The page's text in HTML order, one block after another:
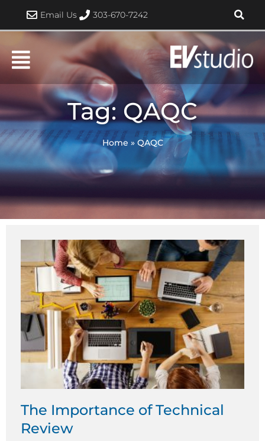
content
Email Us 303-670-7242
Tag: QAQC
Home » QAQC
The Importance of Technical
Review